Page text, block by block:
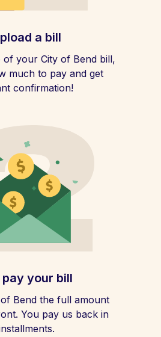
a bill
of your City of Bend bill,
much to pay and get
confirmation!
pay your bill
Bend the full amount
You pay us back in